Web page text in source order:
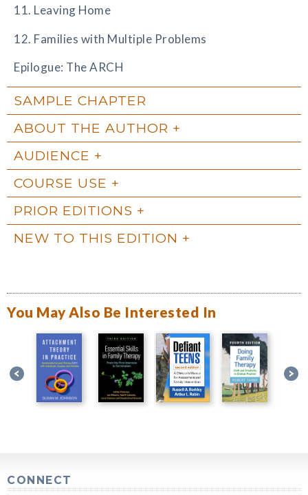
11. Leaving Home
12. Families with Multiple Problems
Epilogue: The ARCH
SAMPLE CHAPTER
ABOUT THE AUTHOR
AUDIENCE
COURSE USE
PRIOR EDITIONS
NEW TO THIS EDITION
You May Also Be Interested In
CONNECT